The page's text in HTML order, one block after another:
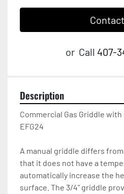
or Call 407-
Description
Commercial Gas Griddle with
EFG24
A manual griddle differs
that it does not have a
automatically increase the
surface. The 3/4" griddle